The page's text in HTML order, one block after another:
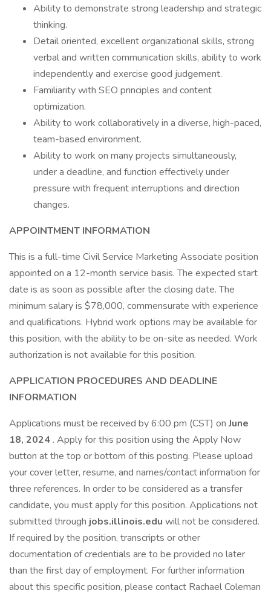
Ability to demonstrate strong leadership and strategic
thinking.
Detail oriented, excellent organizational skills, strong
verbal and written communication skills, ability to work
independently and exercise good judgement.
Familiarity with SEO principles and content
optimization.
Ability to work collaboratively in a diverse, high-paced,
team-based environment.
Ability to work on many projects simultaneously,
under a deadline, and function effectively under
pressure with frequent interruptions and direction
changes.
APPOINTMENT INFORMATION
This is a full-time Civil Service Marketing Associate position
appointed on a 12-month service basis. The expected start
date is as soon as possible after the closing date. The
minimum salary is $78,000, commensurate with experience
and qualifications. Hybrid work options may be available for
this position, with the ability to be on-site as needed. Work
authorization is not available for this position.
APPLICATION PROCEDURES AND DEADLINE
INFORMATION
Applications must be received by 6:00 pm (CST) onJune
18, 2024 . Apply for this position using the Apply Now
button at the top or bottom of this posting. Please upload
your cover letter, resume, and names/contact information for
three references. In order to be considered as a transfer
candidate, you must apply for this position. Applications not
submitted through jobs.illinois.edu will not be considered.
If required by the position, transcripts or other
documentation of credentials are to be provided no later
than the first day of employment. For further information
about this specific position, please contact Rachael Coleman